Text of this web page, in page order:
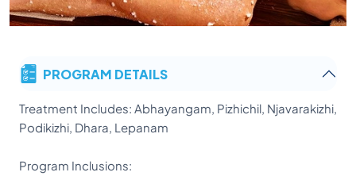
PROGRAM DETAILS
Treatment Includes: Abhayangam, Pizhichil, Njavarakizhi,
Podikizhi, Dhara, Lepanam
Program Inclusions: